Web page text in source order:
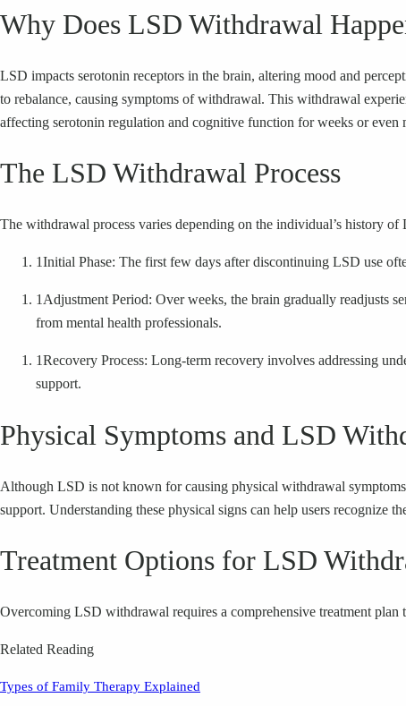
Why Does LSD Withdrawal
LSD impacts serotonin receptors in the brain, altering mood and
to rebalance, causing symptoms of withdrawal. This withdrawal
affecting serotonin regulation and cognitive function for weeks or even
The LSD Withdrawal Process
The withdrawal process varies depending on the individual’s history
1Initial Phase: The first few days after discontinuing LSD use
1 Adjustment Period: Over weeks, the brain gradually readjusts
from mental health professionals.
1Recovery Process: Long-term recovery involves addressing
support.
Physical Symptoms and LSD
Although LSD is not known for causing physical withdrawal
support. Understanding these physical signs can help users recognize
Treatment Options for LSD
Overcoming LSD withdrawal requires a comprehensive treatment
Related Reading
Types of Family Therapy Explained